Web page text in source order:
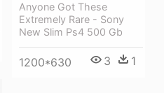
Anyone Got These
Extremely Rare - Sony
New Slim Ps4 500 Gb
1200*630 3 1